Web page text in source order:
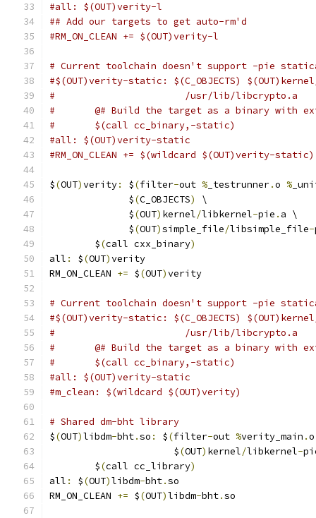
#all: $(OUT)verity-l
## Add our targets to get auto-rm'd
#RM_ON_CLEAN += $(OUT)verity-l
# Current toolchain doesn't support -pie
#$(OUT)verity-static: $(C_OBJECTS)
#                       /usr/lib/libcrypto.a
#	@# Build the target as a binary with
#	$(call cc_binary,-static)
#all: $(OUT)verity-static
#RM_ON_CLEAN += $(wildcard $(OUT)verity-static)
$(OUT)verity: $(filter-out % _testrunner.o %
              $
(C_OBJECTS)
\
              $
(OUT) kernel/libkernel-pie . a \
              $
(OUT)simple_file/libsimple_file-
	$
(call cxx_binary)
all : $(OUT)verity
RM_ON_CLEAN += $(OUT)verity
# Current toolchain doesn't support -pie
#$(OUT)verity-static: $(C_OBJECTS)
#                       /usr/lib/libcrypto.a
#	@# Build the target as a binary with
#	$(call cc_binary,-static)
#all: $(OUT)verity-static
#m_clean: $(wildcard $(OUT)verity)
# Shared dm-bht library
$(OUT)libdm-bht.so : $(filter-out %verity_main .o
                      $
(OUT) kernel/libkernel-
	$
(call cc_library)
all : $(OUT)libdm-bht.so
RM_ON_CLEAN += $(OUT)libdm-bht.so